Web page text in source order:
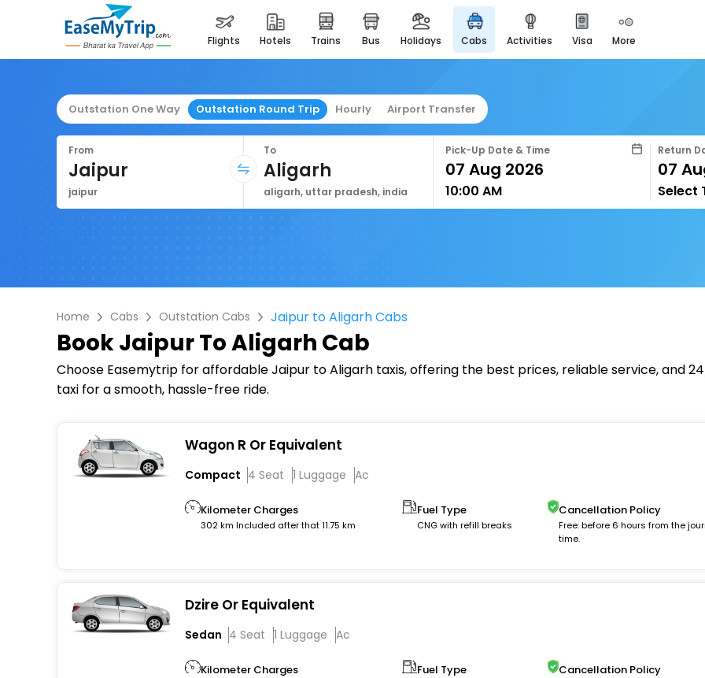
flights hotels trains bus holidays cabs activities visa more
easyeloped
for romantic getaways
airport service
buy giftcards here
Outstation One Way Outstation Round Trip Hourly Airport Transfer
From
Jaipur
jaipur
To
Aligarh
aligarh, uttar pradesh, india
Pick-Up Date & Time
10:00 AM
Return
Select
Home Cabs Outstation Cabs Jaipur to Aligarh Cabs
BookJaipur To Aligarh Cab
Choose Easemytrip for affordable Jaipur to Aligarh taxis, offering the best prices, reliable service, and
taxi for a smooth, hassle-free ride.
Wagon R Or Equivalent
Compact 4 Seat 1 Luggage Ac
Kilometer Charges
302 km Included after that 11.75 km
Fuel Type
CNG with refill breaks
Cancellation Policy
Free: before 6 hours from the
time.
Dzire Or Equivalent
Sedan 4 Seat 1 Luggage Ac
Kilometer Charges Fuel Type Cancellation Policy